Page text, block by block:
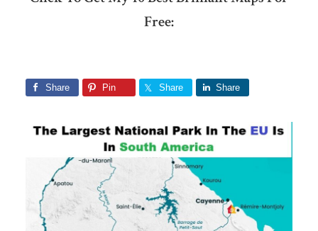
Free:
Share Pin Share Share